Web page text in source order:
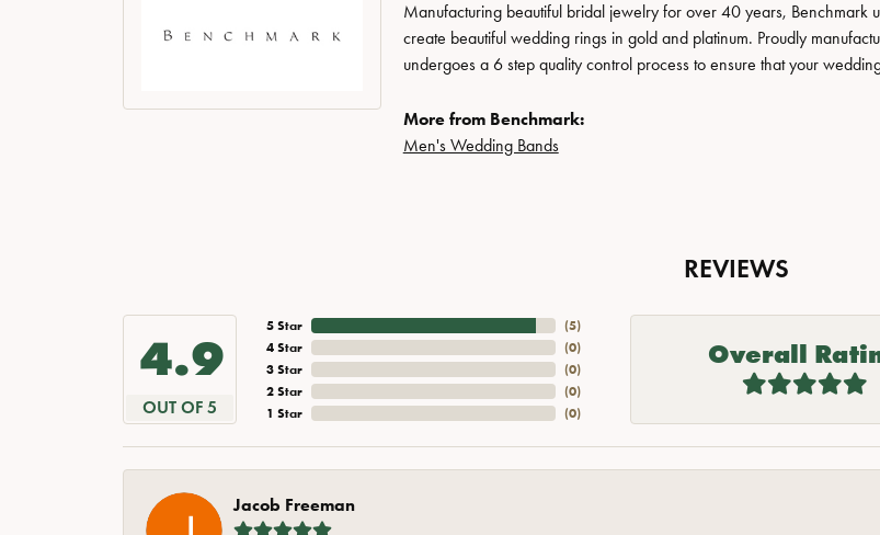
Manufacturing beautiful bridal jewelry for over 40 years, Benchmark
create beautiful wedding rings in gold and platinum. Proudly
undergoes a 6 step quality control process to ensure that your
More from Benchmark:
Men's Wedding Bands
REVIEWS
4.9
OUT OF 5
5 Star
4 Star
3 Star
2 Star
1 Star
(5)
(0)
(0)
(0)
(0)
Overall
Jacob Freeman